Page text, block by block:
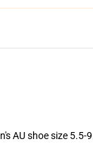
AU shoe size 5.5-